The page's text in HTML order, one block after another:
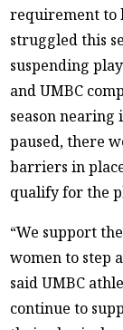
requirement to
struggled this
suspending
and UMBC
season
paused, there
barriers in
qualify for the
“We support
women to step
said UMBC
continue to